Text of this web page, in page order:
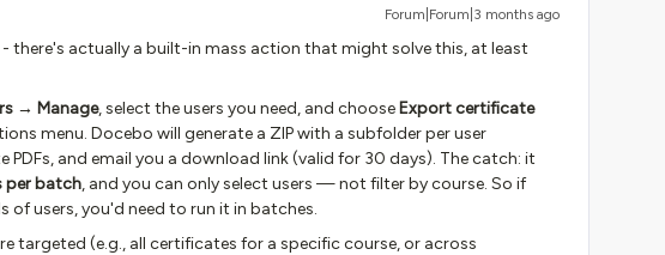
Forum|Forum|3 months ago
- there's actually a built-in mass action that might solve this, at least
→ Manage, select the users you need, and choose Export certificate
menu. Docebo will generate a ZIP with a subfolder per user
and email you a download link (valid for 30 days). The catch: it
per batch, and you can only select users — not filter by course. So if
of users, you'd need to run it in batches.
targeted (e.g., all certificates for a specific course, or across